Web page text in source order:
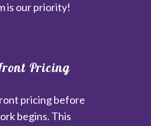
is our priority!
Pricing
pricing before
begins. This